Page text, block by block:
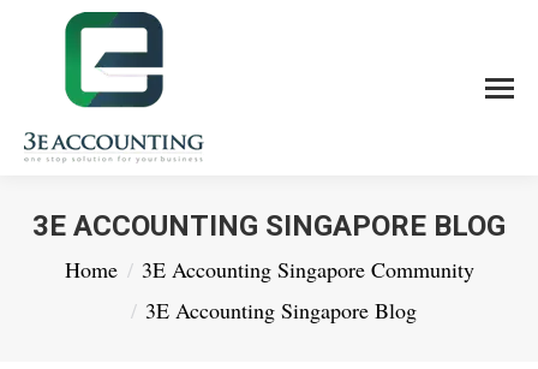
3E ACCOUNTING SINGAPORE BLOG
You are here:
Home
3E Accounting Singapore Community
3E Accounting Singapore Blog